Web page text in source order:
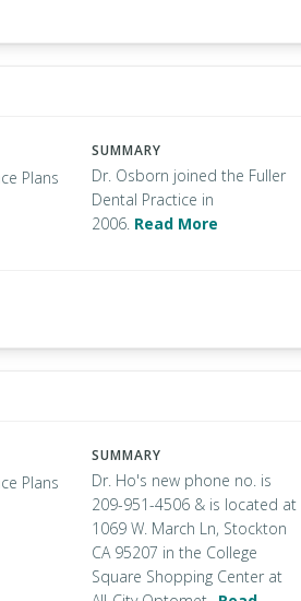
Plans
SUMMARY
Dr. Osborn joined the Fuller
Dental Practice in
2006. Read More
Plans
SUMMARY
Dr. Ho's new phone no. is
209-951-4506 & is located at
1069 W. March Ln, Stockton
CA 95207 in the College
Square Shopping Center at